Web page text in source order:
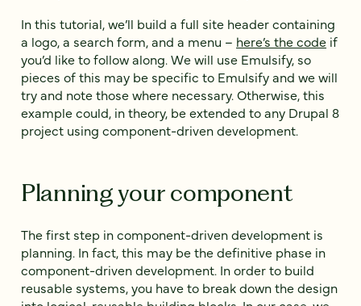
In this tutorial, we’ll build a full site header containing
a logo, a search form, and a menu – here’s the code if
you’d like to follow along. We will use Emulsify, so
pieces of this may be specific to Emulsify and we will
try and note those where necessary. Otherwise, this
example could, in theory, be extended to any Drupal 8
project using component-driven development.
Planning your component
The first step in component-driven development is
planning. In fact, this may be the definitive phase in
component-driven development. In order to build
reusable systems, you have to break down the design